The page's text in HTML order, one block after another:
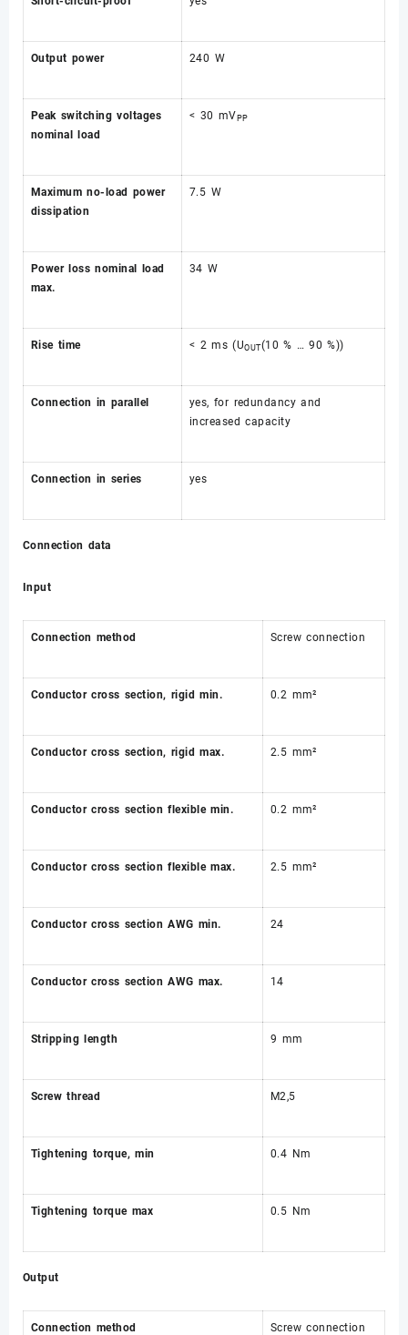
Output power 240 W
Peak switching voltages
nominal load
< 30 mV PP
Maximum no-load power
dissipation
7.5 W
Power loss nominal load
max.
34 W
Rise time < 2 ms (UOUT(10 % … 90 %))
Connection in parallel
yes, for redundancy and
increased capacity
Connection in series yes
Connection data
Input
Connection method Screw connection
Conductor cross section, rigid min. 0.2 mm²
Conductor cross section, rigid max. 2.5 mm²
Conductor cross section flexible min. 0.2 mm²
Conductor cross section flexible max. 2.5 mm²
Conductor cross section AWG min. 24
Conductor cross section AWG max. 14
Stripping length 9 mm
Screw thread M2,5
Tightening torque, min 0.4 Nm
Tightening torque max 0.5 Nm
Output
Connection method Screw connection